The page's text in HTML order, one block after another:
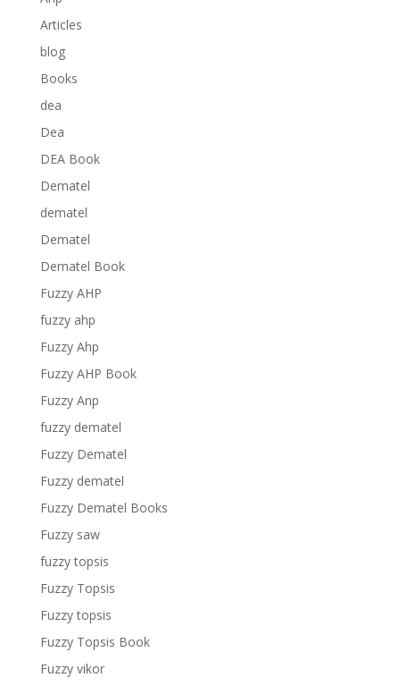
Articles
blog
Books
dea
Dea
DEA Book
Dematel
dematel
Dematel
Dematel Book
Fuzzy AHP
fuzzy ahp
Fuzzy Ahp
Fuzzy AHP Book
Fuzzy Anp
fuzzy dematel
Fuzzy Dematel
Fuzzy dematel
Fuzzy Dematel Books
Fuzzy saw
fuzzy topsis
Fuzzy Topsis
Fuzzy topsis
Fuzzy Topsis Book
Fuzzy vikor